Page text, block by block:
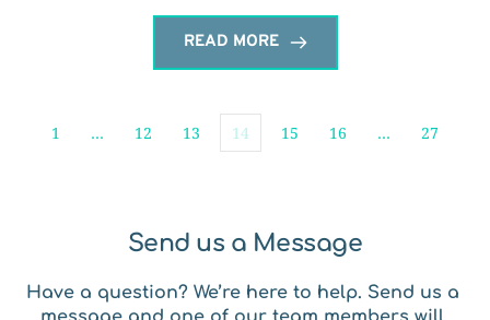
READ MORE
1 … 12 13 14 15 16 … 27
Send us a Message
Have a question? We’re here to help. Send us a